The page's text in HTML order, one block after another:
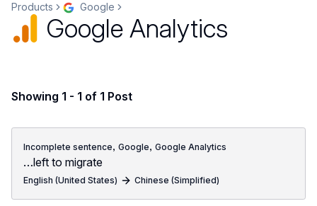
Products Google
Google Analytics
Showing 1 - 1 of 1 Post
Incomplete sentence, Google, Google Analytics
…left to migrate
English (United States) Chinese (Simplified)